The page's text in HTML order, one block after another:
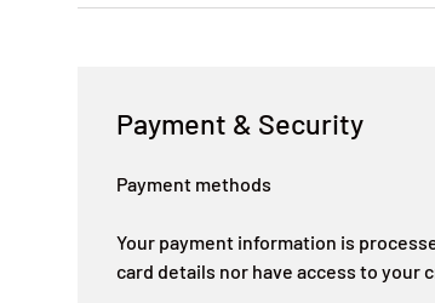
Payment & Security
Payment methods
Your payment information is
card details nor have access to your